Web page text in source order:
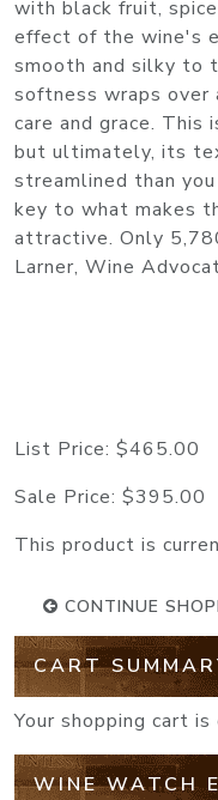
with black fruit,
effect of the wine's
smooth and silky to
softness wraps over
care and grace.
but ultimately, its
streamlined than
key to what makes
attractive. Only
Larner, Wine
List Price: $465.00
Sale Price: $395.00
This product is
CONTINUE
CART
Your shopping cart is
WINE WATCH